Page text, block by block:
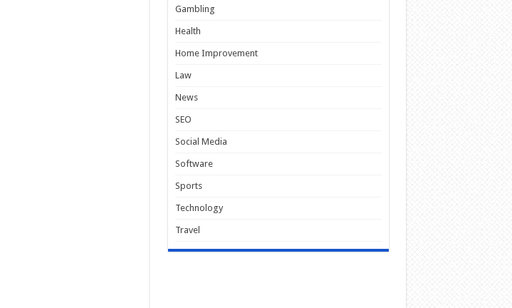
Gambling
Health
Home Improvement
Law
News
SEO
Social Media
Software
Sports
Technology
Travel